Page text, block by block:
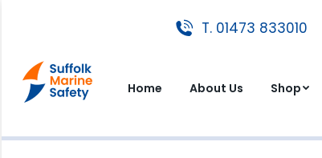
T. 01473 833010
Home About Us Shop
T. 01473 833010
Home About Us Shop